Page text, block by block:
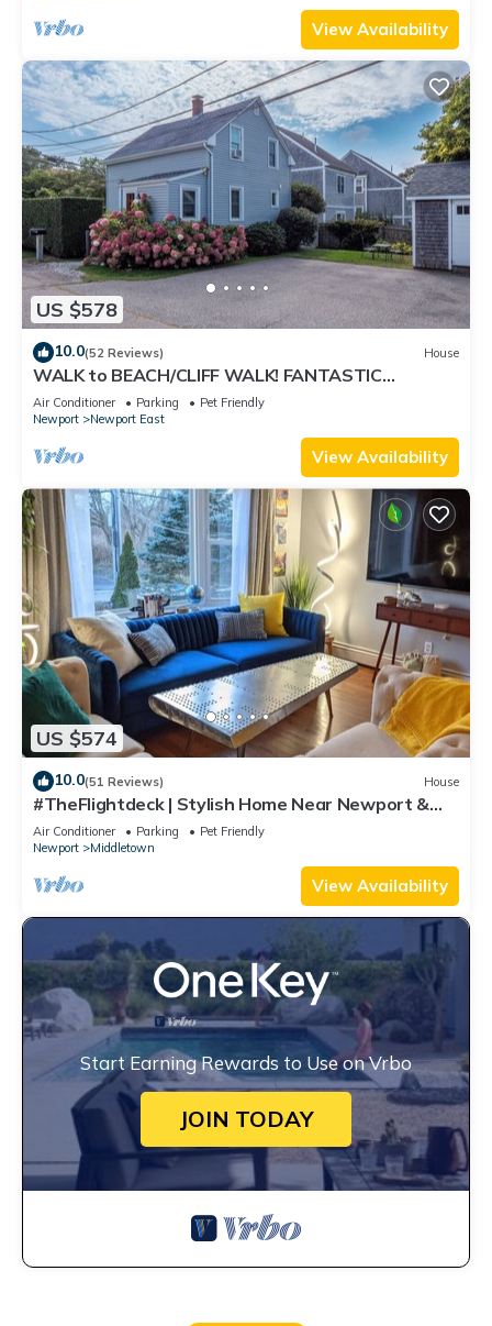
View Availability
US $578
10.0(52 Reviews) House
WALK to BEACH/CLIFF WALK! FANTASTIC
Location! July OPENING! Fenced yard! Pets!
Air Conditioner Parking
Pet Friendly
Newport
Newport East
View Availability
US $574
10.0(51 Reviews) House
#TheFlightdeck | Stylish Home Near Newport &
Navy
Air Conditioner Parking
Pet Friendly
Newport
Middletown
View Availability
Start Earning Rewards to Use on Vrbo
JOIN TODAY